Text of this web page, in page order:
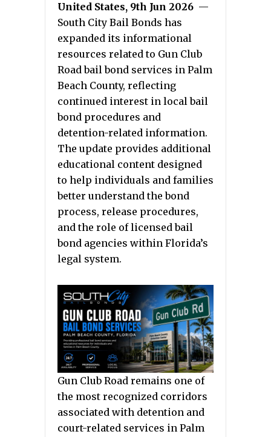
United States, 9th Jun 2026 —
South City Bail Bonds has
expanded its informational
resources related to Gun Club
Road bail bond services in Palm
Beach County, reflecting
continued interest in local bail
bond procedures and
detention-related information.
The update provides additional
educational content designed
to help individuals and families
better understand the bond
process, release procedures,
and the role of licensed bail
bond agencies within Florida’s
legal system.
Gun Club Road remains one of
the most recognized corridors
associated with detention and
court-related services in Palm